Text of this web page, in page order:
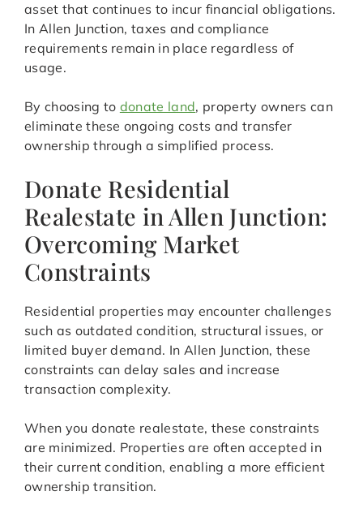
asset that continues to incur financial obligations.
In Allen Junction, taxes and compliance
requirements remain in place regardless of
usage.
By choosing to donate land, property owners can
eliminate these ongoing costs and transfer
ownership through a simplified process.
Donate Residential
Realestate in Allen Junction:
Overcoming Market
Constraints
Residential properties may encounter challenges
such as outdated condition, structural issues, or
limited buyer demand. In Allen Junction, these
constraints can delay sales and increase
transaction complexity.
When you donate realestate, these constraints
are minimized. Properties are often accepted in
their current condition, enabling a more efficient
ownership transition.